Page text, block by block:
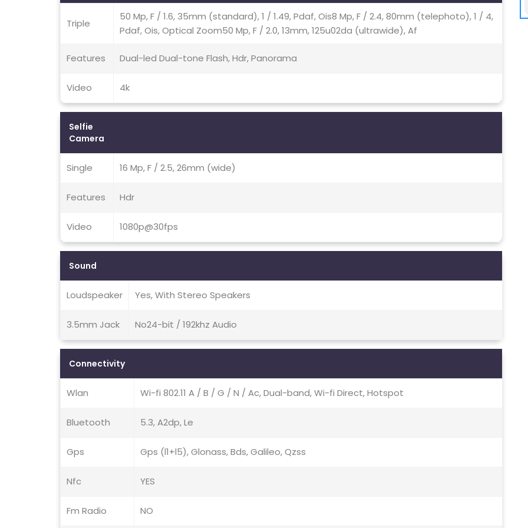
Triple
50 Mp, F / 1.6, 35mm (standard), 1 / 1.49, Pdaf, Ois8 Mp, F / 2.4, 80mm (telephoto), 1 / 4,
Pdaf, Ois, Optical Zoom50 Mp, F / 2.0, 13mm, 125u02da (ultrawide), Af
Features Dual-led Dual-tone Flash, Hdr, Panorama
Video 4k
Selfie
Camera
Single 16 Mp, F / 2.5, 26mm (wide)
Features Hdr
Video 1080p@30fps
Sound
Loudspeaker Yes, With Stereo Speakers
3.5mm Jack No24-bit / 192khz Audio
Connectivity
Wlan Wi-fi 802.11 A / B / G / N / Ac, Dual-band, Wi-fi Direct, Hotspot
Bluetooth 5.3, A2dp, Le
Gps Gps (l1+l5), Glonass, Bds, Galileo, Qzss
Nfc YES
Fm Radio NO